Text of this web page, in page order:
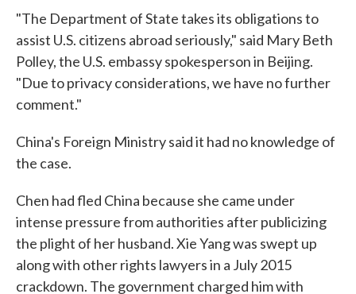
"The Department of State takes its obligations to
assist U.S. citizens abroad seriously," said Mary Beth
Polley, the U.S. embassy spokesperson in Beijing.
"Due to privacy considerations, we have no further
comment."
China's Foreign Ministry said it had no knowledge of
the case.
Chen had fled China because she came under
intense pressure from authorities after publicizing
the plight of her husband. Xie Yang was swept up
along with other rights lawyers in a July 2015
crackdown. The government charged him with